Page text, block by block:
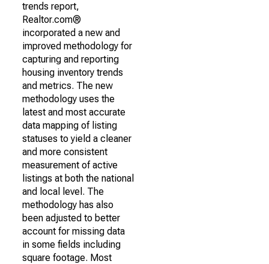
trends report,
Realtor.com®
incorporated a new and
improved methodology for
capturing and reporting
housing inventory trends
and metrics. The new
methodology uses the
latest and most accurate
data mapping of listing
statuses to yield a cleaner
and more consistent
measurement of active
listings at both the national
and local level. The
methodology has also
been adjusted to better
account for missing data
in some fields including
square footage. Most